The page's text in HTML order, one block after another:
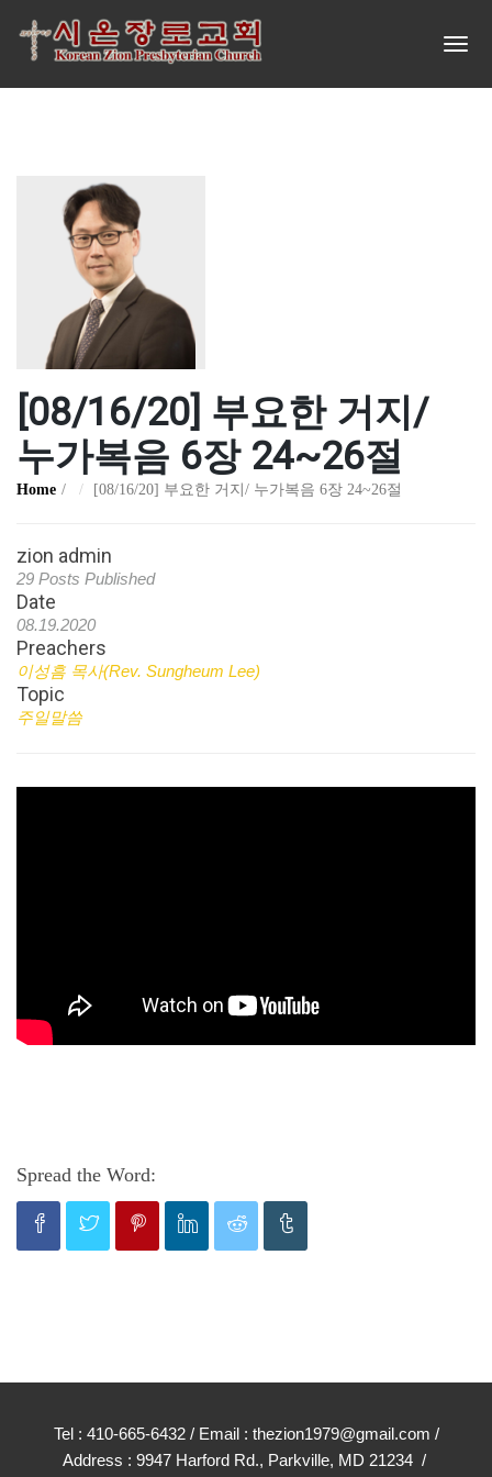
[08/16/20] 부요한 거지/
누가복음 6장 24~26절
Home [08/16/20] 부요한 거지/ 누가복음 6장 24~26절
zion admin
29 Posts Published
Date
08.19.2020
Preachers
이성흠 목사(Rev. Sungheum Lee)
Topic
주일말씀
Spread the Word:
Tel : 410-665-6432 / Email : thezion1979@gmail.com /
Address : 9947 Harford Rd., Parkville, MD 21234 /